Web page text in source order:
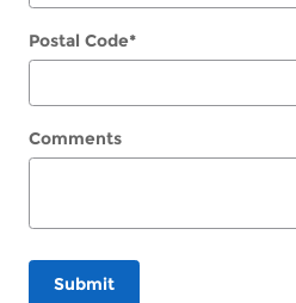
Postal Code*
Comments
Submit